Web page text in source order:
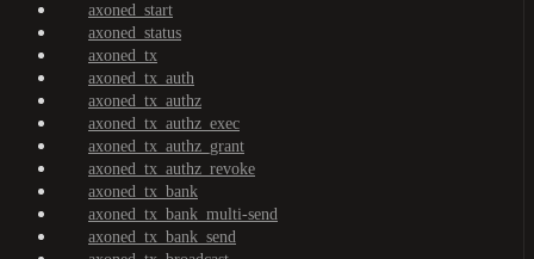
axoned_start
axoned_status
axoned_tx
axoned_tx_auth
axoned_tx_authz
axoned_tx_authz_exec
axoned_tx_authz_grant
axoned_tx_authz_revoke
axoned_tx_bank
axoned_tx_bank_multi-send
axoned_tx_bank_send